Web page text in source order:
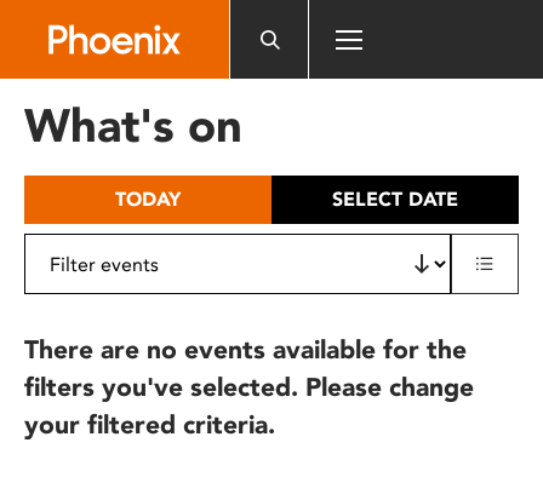
includes
What's on
TODAY SELECT DATE
There are no events available for the
filters you've selected. Please change
your filtered criteria.